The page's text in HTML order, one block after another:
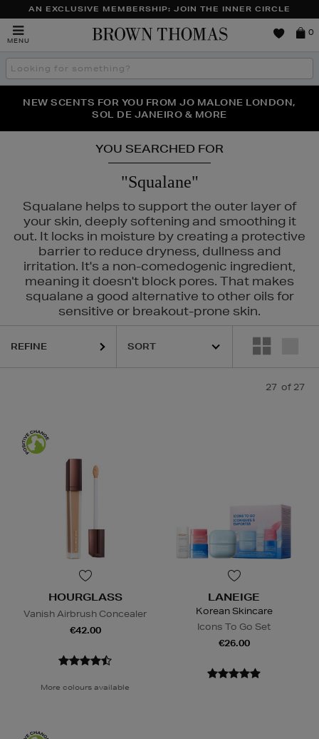
AN EXCLUSIVE MEMBERSHIP: JOIN THE INNER CIRCLE
MENU
Brown
0
Search
the
THE NINJA SUMMER EVENT IS HERE | SHOP NOW
NEW SCENTS FOR YOU FROM JO MALONE LONDON,
SOL DE JANEIRO & MORE
PERFECT PAIR | GET 50% OFF* YOUR SECOND PAIR OF
SUNGLASSES
YOU SEARCHED FOR
"Squalane"
Squalane helps to support the outer layer of
your skin, deeply softening and smoothing it
out. It locks in moisture by creating a protective
barrier to reduce dryness, dullness and
irritation. It's a non-comedogenic ingredient,
meaning it doesn't block pores. That makes
squalane a good alternative to other oils for
sensitive or breakout-prone skin.
& MORTAR, SISLEY
REFINE
27 of 27
HOURGLASS
Vanish Airbrush Concealer
€42.00
More colours available
LANEIGE
Korean Skincare
Icons To Go Set
€26.00